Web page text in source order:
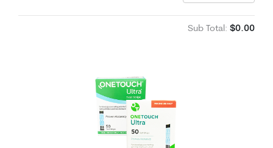
Sub Total: $0.00